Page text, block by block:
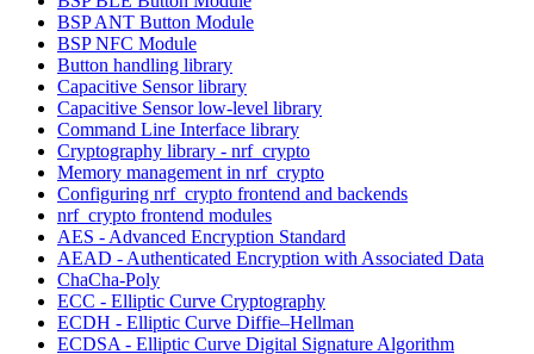
BSP ANT Button Module
BSP NFC Module
Button handling library
Capacitive Sensor library
Capacitive Sensor low-level library
Command Line Interface library
Cryptography library - nrf_crypto
Memory management in nrf_crypto
Configuring nrf_crypto frontend and backends
nrf_crypto frontend modules
AES - Advanced Encryption Standard
AEAD - Authenticated Encryption with Associated Data
ChaCha-Poly
ECC - Elliptic Curve Cryptography
ECDH - Elliptic Curve Diffie–Hellman
ECDSA - Elliptic Curve Digital Signature Algorithm